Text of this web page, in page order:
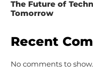
The Future of
Tomorrow
Recent
No comments to show.